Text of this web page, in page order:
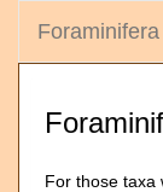
Foraminifera
For those taxa